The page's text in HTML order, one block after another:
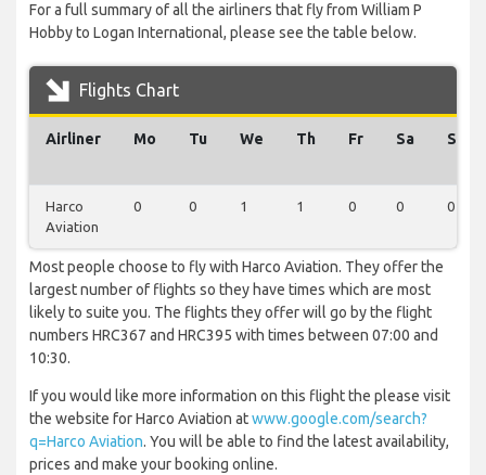
For a full summary of all the airliners that fly from William P
Hobby to Logan International, please see the table below.
Flights Chart
Airliner Mo Tu We Th Fr Sa Su
Harco
Aviation
0 0 1 1 0 0 0
Most people choose to fly with Harco Aviation. They offer the
largest number of flights so they have times which are most
likely to suite you. The flights they offer will go by the flight
numbers HRC367 and HRC395 with times between 07:00 and
10:30.
If you would like more information on this flight the please visit
the website for Harco Aviation atwww.google.com/search?
q=Harco Aviation. You will be able to find the latest availability,
prices and make your booking online.